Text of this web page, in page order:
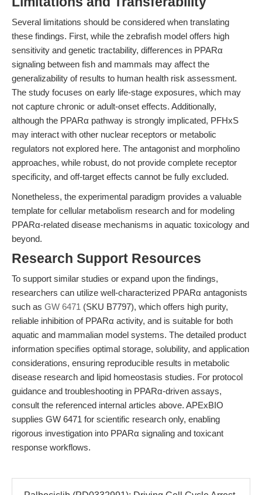
Several limitations should be considered when translating
these findings. First, while the zebrafish model offers high
sensitivity and genetic tractability, differences in PPARα
signaling between fish and mammals may affect the
generalizability of results to human health risk assessment.
The study focuses on early life-stage exposures, which may
not capture chronic or adult-onset effects. Additionally,
although the PPARα pathway is strongly implicated, PFHxS
may interact with other nuclear receptors or metabolic
regulators not explored here. The antagonist and morpholino
approaches, while robust, do not provide complete receptor
specificity, and off-target effects cannot be fully excluded.
Nonetheless, the experimental paradigm provides a valuable
template for cellular metabolism research and for modeling
PPARα-related disease mechanisms in aquatic toxicology and
beyond.
Research Support Resources
To support similar studies or expand upon the findings,
researchers can utilize well-characterized PPARα antagonists
such as GW 6471 (SKU B7797), which offers high purity,
reliable inhibition of PPARα activity, and is suitable for both
aquatic and mammalian model systems. The detailed product
information specifies optimal storage, solubility, and application
considerations, ensuring reproducible results in metabolic
disease research and lipid homeostasis studies. For protocol
guidance and troubleshooting in PPARα-driven assays,
consult the referenced internal articles above. APExBIO
supplies GW 6471 for scientific research only, enabling
rigorous investigation into PPARα signaling and toxicant
response workflows.